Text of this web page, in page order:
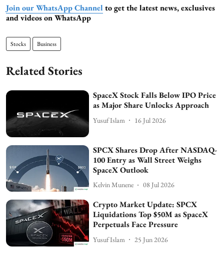
Join our WhatsApp Channel to get the latest news, exclusives
and videos on WhatsApp
Stocks Business
Related Stories
SpaceX Stock Falls Below IPO Price
as Major Share Unlocks Approach
Yusuf Islam 16 Jul 2026
SPCX Shares Drop After NASDAQ-
100 Entry as Wall Street Weighs
SpaceX Outlook
Kelvin Munene 08 Jul 2026
Crypto Market Update: SPCX
Liquidations Top $50M as SpaceX
Perpetuals Face Pressure
Yusuf Islam 25 Jun 2026